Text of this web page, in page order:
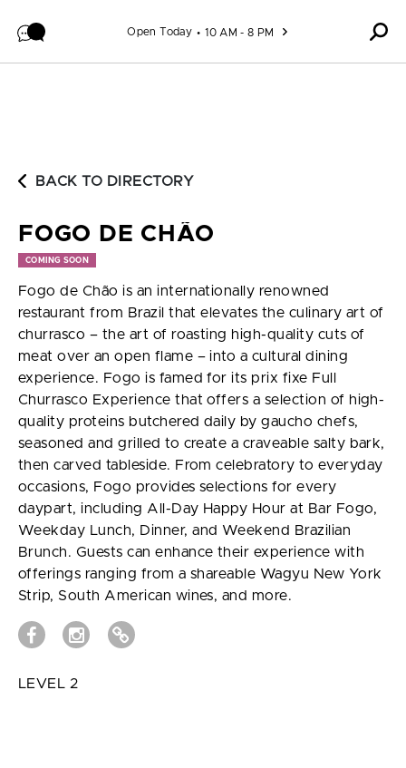
Open Today 10 AM - 8 PM
BACK TO DIRECTORY
FOGO DE CHÃO
COMING SOON
Fogo de Chão is an internationally renowned
restaurant from Brazil that elevates the culinary art of
churrasco – the art of roasting high-quality cuts of
meat over an open flame – into a cultural dining
experience. Fogo is famed for its prix fixe Full
Churrasco Experience that offers a selection of high-
quality proteins butchered daily by gaucho chefs,
seasoned and grilled to create a craveable salty bark,
then carved tableside. From celebratory to everyday
occasions, Fogo provides selections for every
daypart, including All-Day Happy Hour at Bar Fogo,
Weekday Lunch, Dinner, and Weekend Brazilian
Brunch. Guests can enhance their experience with
offerings ranging from a shareable Wagyu New York
Strip, South American wines, and more.
LEVEL 2